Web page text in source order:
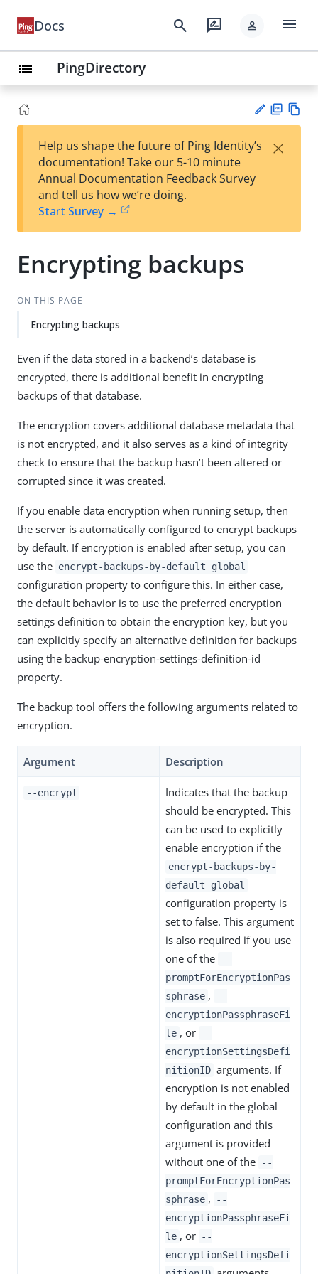
Docs search rate_review person menu
list PingDirectory
est
t
F
Help us shape the future of Ping Identity’s
documentation! Take our 5-10 minute
Annual Documentation Feedback Survey
and tell us how we’re doing.
Start Survey →
×
Encrypting backups
ON THIS PAGE
Encrypting backups
Even if the data stored in a backend’s database is
encrypted, there is additional benefit in encrypting
backups of that database.
The encryption covers additional database metadata that
is not encrypted, and it also serves as a kind of integrity
check to ensure that the backup hasn’t been altered or
corrupted since it was created.
If you enable data encryption when running setup, then
the server is automatically configured to encrypt backups
by default. If encryption is enabled after setup, you can
use the encrypt-backups-by-default global
configuration property to configure this. In either case,
the default behavior is to use the preferred encryption
settings definition to obtain the encryption key, but you
can explicitly specify an alternative definition for backups
using the backup-encryption-settings-definition-id
property.
The backup tool offers the following arguments related to
encryption.
Argument Description
--encrypt
Indicates that the backup
should be encrypted. This
can be used to explicitly
enable encryption if the
encrypt-backups-by-
default global
configuration property is
set to false. This argument
is also required if you use
one of the
--
promptForEncryptionPas
sphrase ,
--
encryptionPassphraseFi
le , or --
encryptionSettingsDefi
nitionID arguments. If
encryption is not enabled
by default in the global
configuration and this
argument is provided
without one of the
--
promptForEncryptionPas
sphrase ,
--
encryptionPassphraseFi
le , or --
encryptionSettingsDefi